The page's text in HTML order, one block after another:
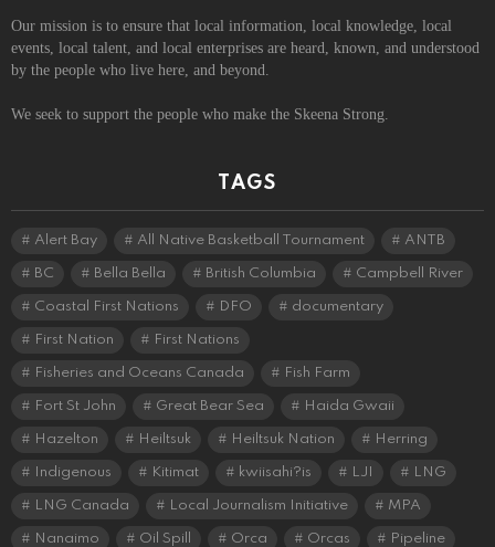
Our mission is to ensure that local information, local knowledge, local
events, local talent, and local enterprises are heard, known, and understood
by the people who live here, and beyond.
We seek to support the people who make the Skeena Strong.
TAGS
Alert Bay All Native Basketball Tournament ANTB
BC Bella Bella British Columbia Campbell River
Coastal First Nations DFO documentary
First Nation First Nations
Fisheries and Oceans Canada Fish Farm
Fort St John Great Bear Sea Haida Gwaii
Hazelton Heiltsuk Heiltsuk Nation Herring
Indigenous Kitimat kwiisahi?is LJI LNG
LNG Canada Local Journalism Initiative MPA
Nanaimo Oil Spill Orca Orcas Pipeline